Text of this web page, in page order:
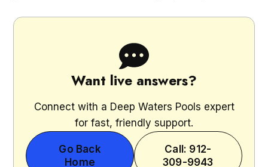
Want live answers?
Connect with a Deep Waters Pools expert
for fast, friendly support.
Go Back
Home
Call: 912-
309-9943